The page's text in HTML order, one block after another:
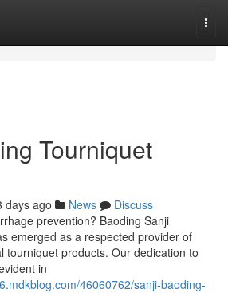
Tourniquet
days ago News
Discuss
prevention? Baoding Sanji
emerged as a respected provider of
tourniquet products. Our dedication to
in
46060762/sanji-baoding-